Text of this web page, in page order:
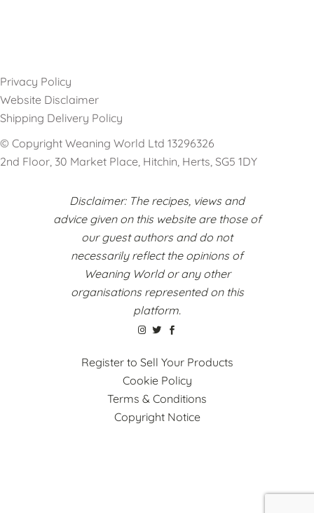
Privacy Policy
Website Disclaimer
Shipping Delivery Policy
© Copyright Weaning World Ltd 13296326
2nd Floor, 30 Market Place, Hitchin, Herts, SG5 1DY
Disclaimer: The recipes, views and
advice given on this website are those of
our guest authors and do not
necessarily reflect the opinions of
Weaning World or any other
organisations represented on this
platform.
Register to Sell Your Products
Cookie Policy
Terms & Conditions
Copyright Notice